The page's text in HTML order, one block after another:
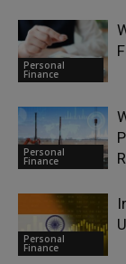
Personal
Finance
Personal
Finance
Personal
Finance